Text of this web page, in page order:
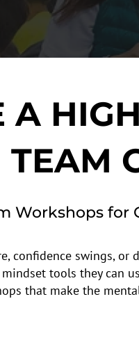
A
TEAM
Workshops for
confidence swings,
tools they can
that make the